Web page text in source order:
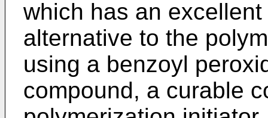
which has an
alternative to the
using a benzoyl
compound, a curable